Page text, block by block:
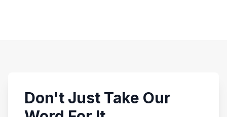
Don't Just Take Our